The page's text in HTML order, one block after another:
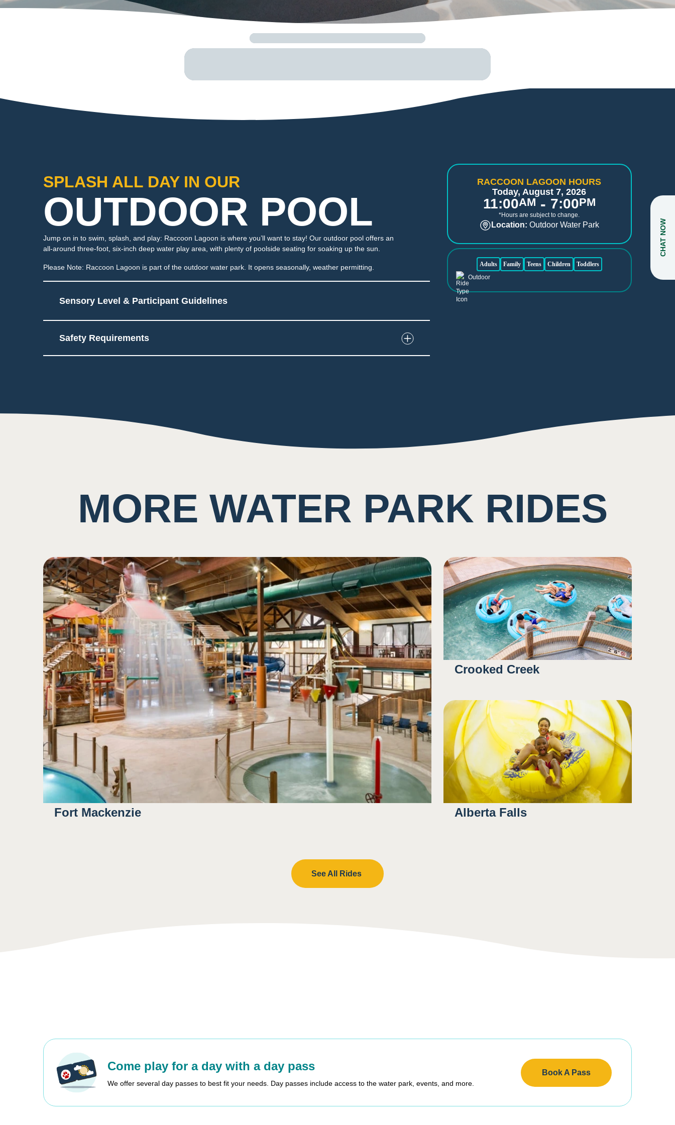
SPLASH ALL DAY IN OUR
OUTDOOR POOL
Jump on in to swim, splash, and play: Raccoon Lagoon is where you’ll want to stay! Our outdoor pool offers an
all-around three-foot, six-inch deep water play area, with plenty of poolside seating for soaking up the sun.
Please Note: Raccoon Lagoon is part of the outdoor water park. It opens seasonally, weather permitting.
Sensory Level & Participant Guidelines
5
Multiple areas to play and interact with water and play structures
Low impact on this sense throughout the attraction
Sound
Potential for close proximity/shared space with other visiters
2
Smell
Potential scent of chlorine
Low impact on this sense
3
Outdoor/natural lighting
Some bright colors
Potential for water to splash in eyes
Safety Requirements
RACCOON LAGOON HOURS
Today, August 7, 2026
11:00AM - 7:00PM
*Hours are subject to change.
Location: Outdoor Water Park
Adults Family Teens Children
Toddlers
Outdoor
MORE WATER PARK RIDES
Fort Mackenzie
Crooked Creek
Alberta Falls
See All Rides
Come play for a day with a day pass
We offer several day passes to best fit your needs. Day passes include access to the water park, events, and more.
Book A Pass
CHAT NOW